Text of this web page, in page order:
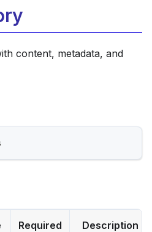
content, metadata, and
Required Description